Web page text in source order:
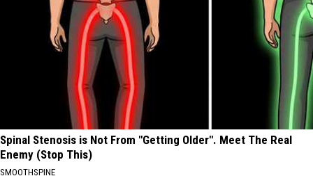
Spinal Stenosis is Not From "Getting Older". Meet The Real
Enemy (Stop This)
SMOOTHSPINE